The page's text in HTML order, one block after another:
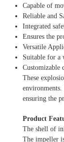
Capable of
Reliable and
Integrated
Ensures the
Versatile
Suitable for a
Customizable
These
ensuring the
Product
The shell of
The impeller